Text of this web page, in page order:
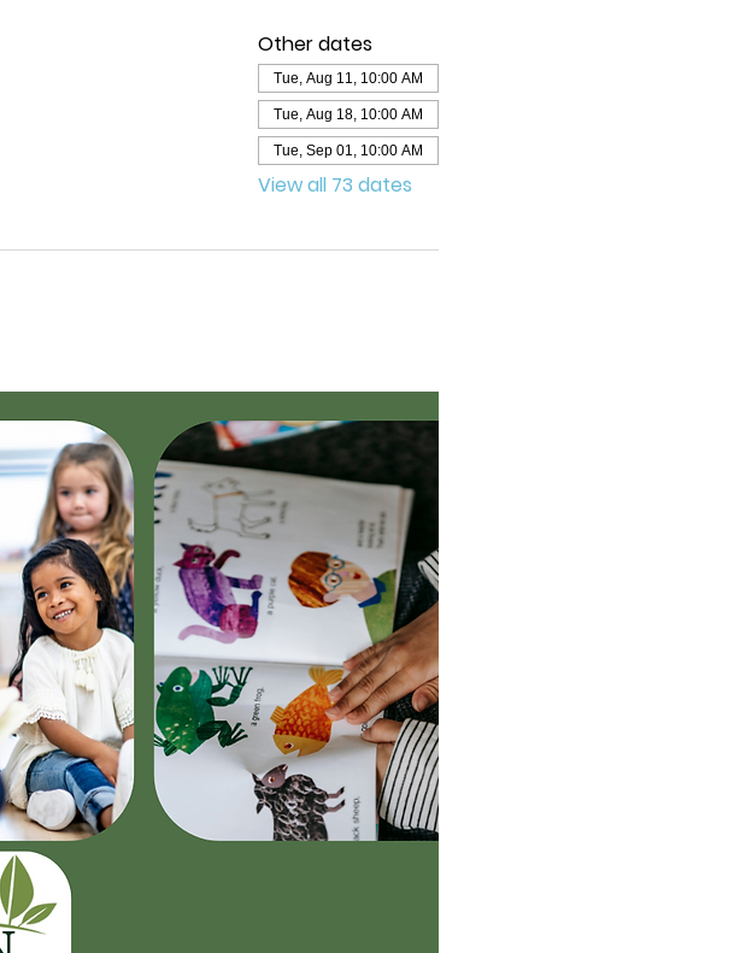
Other dates
Tue, Aug 11, 10:00 AM
Tue, Aug 18, 10:00 AM
Tue, Sep 01, 10:00 AM
View all 73 dates